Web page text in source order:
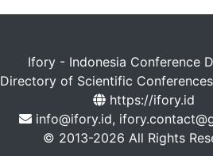
Ifory - Indonesia Conference
Directory of Scientific
https://ifory.id
info@ifory.id,
© 2013-2026 All Rights